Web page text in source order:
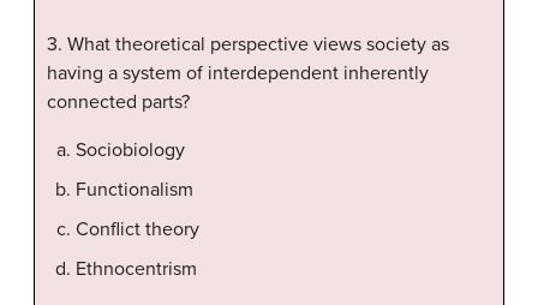
3. What theoretical perspective views society as
having a system of interdependent inherently
connected parts?
Sociobiology
Functionalism
Conflict theory
Ethnocentrism